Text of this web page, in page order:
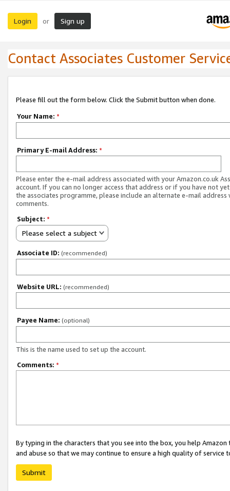
Login or Sign up
Contact Associates Customer
Please fill out the form below. Click the Submit button when done.
Your Name: *
Primary E-mail Address: *
Please enter the e-mail address associated with your Amazon.co.uk
account. If you can no longer access that address or if you have not
the associates programme, please include an alternate e-mail address
comments.
Subject: *
Please select a subject
Associate ID: (recommended)
Website URL: (recommended)
Payee Name: (optional)
This is the name used to set up the account.
Comments: *
By typing in the characters that you see into the box, you help
and abuse so that we may continue to ensure a high quality of service
Submit